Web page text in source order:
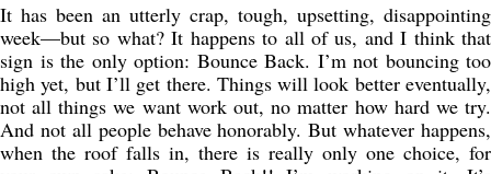
It has been an utterly crap, tough, upsetting, disappointing
week—but so what? It happens to all of us, and I think that
sign is the only option: Bounce Back. I’m not bouncing too
high yet, but I’ll get there. Things will look better eventually,
not all things we want work out, no matter how hard we try.
And not all people behave honorably. But whatever happens,
when the roof falls in, there is really only one choice, for